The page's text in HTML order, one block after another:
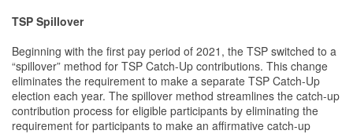
TSP Spillover
Beginning with the first pay period of 2021, the TSP switched to a
“spillover” method for TSP Catch-Up contributions. This change
eliminates the requirement to make a separate TSP Catch-Up
election each year. The spillover method streamlines the catch-up
contribution process for eligible participants by eliminating the
requirement for participants to make an affirmative catch-up